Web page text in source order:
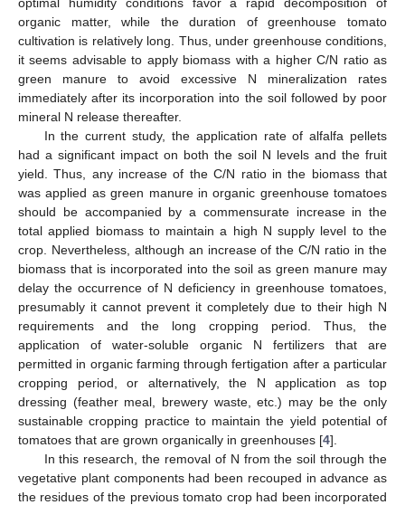
organic matter, while the duration of greenhouse tomato
cultivation is relatively long. Thus, under greenhouse conditions,
it seems advisable to apply biomass with a higher C/N ratio as
green manure to avoid excessive N mineralization rates
immediately after its incorporation into the soil followed by poor
mineral N release thereafter.
In the current study, the application rate of alfalfa pellets
had a significant impact on both the soil N levels and the fruit
yield. Thus, any increase of the C/N ratio in the biomass that
was applied as green manure in organic greenhouse tomatoes
should be accompanied by a commensurate increase in the
total applied biomass to maintain a high N supply level to the
crop. Nevertheless, although an increase of the C/N ratio in the
biomass that is incorporated into the soil as green manure may
delay the occurrence of N deficiency in greenhouse tomatoes,
presumably it cannot prevent it completely due to their high N
requirements and the long cropping period. Thus, the
application of water-soluble organic N fertilizers that are
permitted in organic farming through fertigation after a particular
cropping period, or alternatively, the N application as top
dressing (feather meal, brewery waste, etc.) may be the only
sustainable cropping practice to maintain the yield potential of
tomatoes that are grown organically in greenhouses [4].
In this research, the removal of N from the soil through the
vegetative plant components had been recouped in advance as
the residues of the previous tomato crop had been incorporated